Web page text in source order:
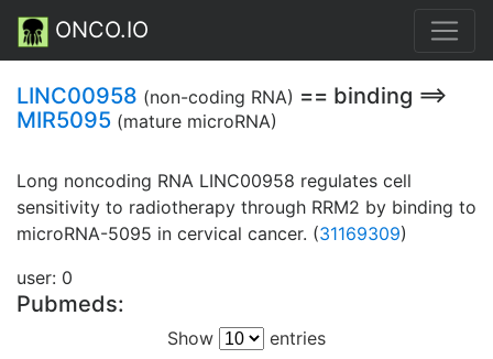
ONCO.IO
LINC00958 (non-coding RNA) == binding ==>
MIR5095 (mature microRNA)
Long noncoding RNA LINC00958 regulates cell
sensitivity to radiotherapy through RRM2 by binding to
microRNA-5095 in cervical cancer. (31169309)
user: 0
Pubmeds:
Show entries